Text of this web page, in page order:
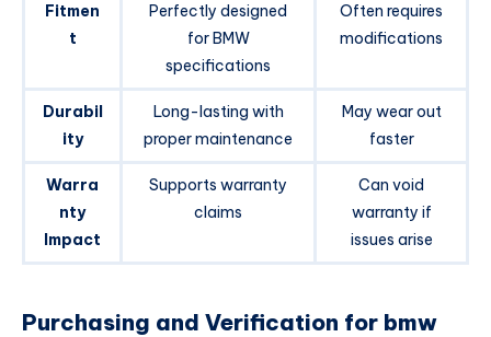
Fitmen
t
Perfectly designed
for BMW
specifications
Often requires
modifications
Durabil
ity
Long-lasting with
proper maintenance
May wear out
faster
Warra
nty
Impact
Supports warranty
claims
Can void
warranty if
issues arise
Purchasing and Verification for bmw